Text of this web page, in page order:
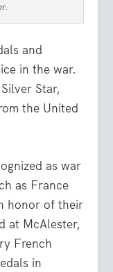
and
in the war.
Star,
the United
as war
as France
honor of their
at McAlester,
French
in